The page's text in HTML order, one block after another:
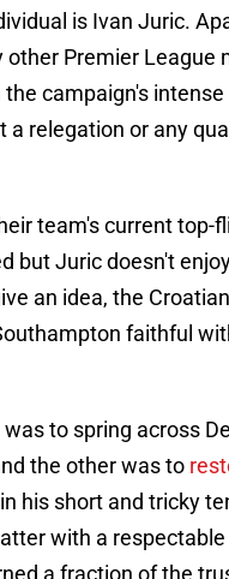
is Ivan Juric.
other Premier League
campaign's
a relegation or any
team's current top-
but Juric doesn't
an idea, the
faithful
to spring across
the other was to
in his short and tricky
with a respectable
a fraction of the